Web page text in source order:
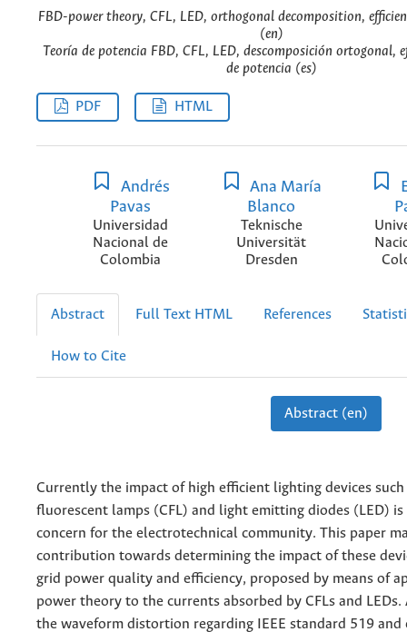
FBD-power theory, CFL, LED, orthogonal decomposition,
(en)
Teoría de potencia FBD, CFL, LED, descomposición ortogonal,
de potencia (es)
PDF HTML
Andrés
Pavas
Universidad
Nacional de
Colombia
Ana María
Blanco
Teknische
Universität
Dresden
Abstract Full Text HTML References
How to Cite
Abstract (en)
Currently the impact of high efficient lighting devices such
fluorescent lamps (CFL) and light emitting diodes (LED)
concern for the electrotechnical community. This paper
contribution towards determining the impact of these
grid power quality and efficiency, proposed by means of
power theory to the currents absorbed by CFLs and LEDs.
the waveform distortion regarding IEEE standard 519 and